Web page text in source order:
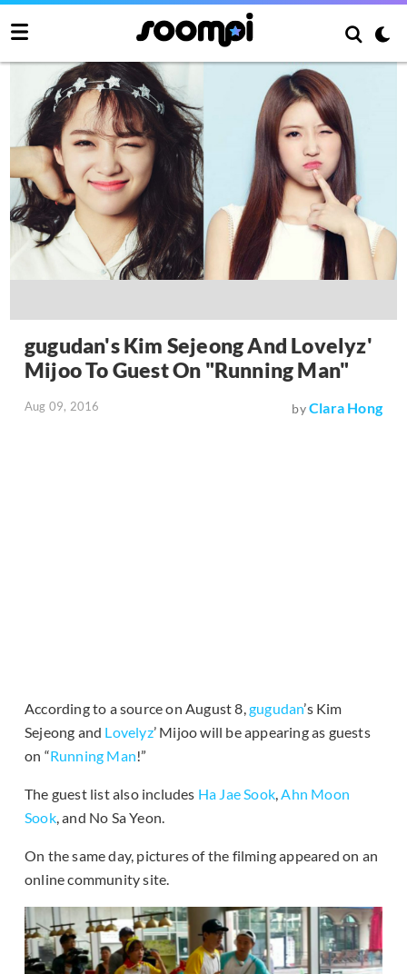
gugudan's Kim Sejeong And Lovelyz'
Mijoo To Guest On "Running Man"
Aug 09, 2016 byClara Hong
According to a source on August 8,gugudan’s Kim
Sejeong and Lovelyz’ Mijoo will be appearing as guests
on “Running Man!”
The guest list also includes Ha Jae Sook,Ahn Moon
Sook, and No Sa Yeon.
On the same day, pictures of the filming appeared on an
online community site.